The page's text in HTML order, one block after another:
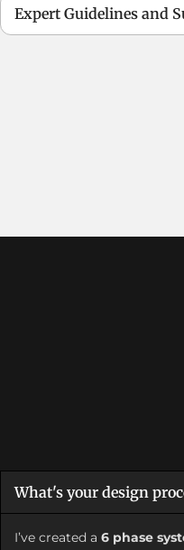
Expert Guidelines and
What's your design
I’ve created a 6 phase